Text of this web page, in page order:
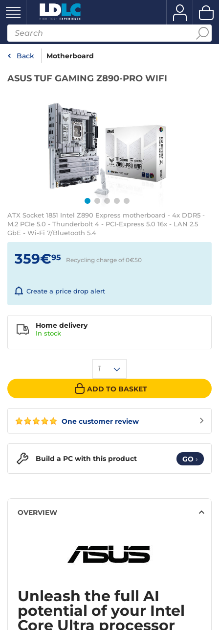
Back Motherboard
ASUS TUF GAMING Z890-PRO WIFI
ATX Socket 1851 Intel Z890 Express motherboard - 4x DDR5 -
M.2 PCIe 5.0 - Thunderbolt 4 - PCI-Express 5.0 16x - LAN 2.5
GbE - Wi-Fi 7/Bluetooth 5.4
One customer review
359€95 Recycling charge of 0€50
Create a price drop alert
1
ADD TO BASKET
Home delivery
In stock
Build a PC with this product GO ›
OVERVIEW
Unleash the full AI
potential of your Intel
Core Ultra processor